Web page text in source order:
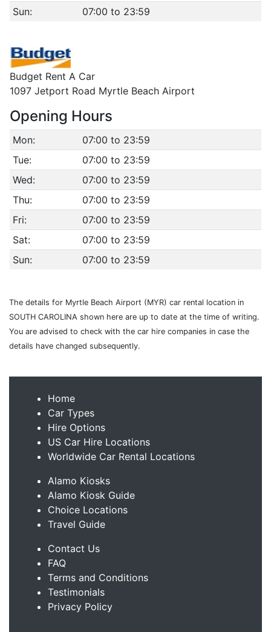
Sun:
07:00 to 23:59
Budget Rent A Car
1097 Jetport Road Myrtle Beach Airport
Opening Hours
Mon:
07:00 to 23:59
Tue:
07:00 to 23:59
Wed:
07:00 to 23:59
Thu:
07:00 to 23:59
Fri:
07:00 to 23:59
Sat:
07:00 to 23:59
Sun:
07:00 to 23:59
The details for Myrtle Beach Airport (MYR) car rental location in
SOUTH CAROLINA shown here are up to date at the time of writing.
You are advised to check with the car hire companies in case the
details have changed subsequently.
Home
Car Types
Hire Options
US Car Hire Locations
Worldwide Car Rental Locations
Alamo Kiosks
Alamo Kiosk Guide
Choice Locations
Travel Guide
Contact Us
FAQ
Terms and Conditions
Testimonials
Privacy Policy